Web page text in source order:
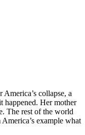
America’s collapse, a
happened. Her mother
The rest of the world
example what